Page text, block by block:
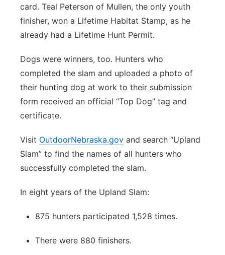
card. Teal Peterson of Mullen, the only youth
finisher, won a Lifetime Habitat Stamp, as he
already had a Lifetime Hunt Permit.
Dogs were winners, too. Hunters who
completed the slam and uploaded a photo of
their hunting dog at work to their submission
form received an official “Top Dog” tag and
certificate.
Visit OutdoorNebraska.gov and search “Upland
Slam” to find the names of all hunters who
successfully completed the slam.
In eight years of the Upland Slam:
875 hunters participated 1,528 times.
There were 880 finishers.